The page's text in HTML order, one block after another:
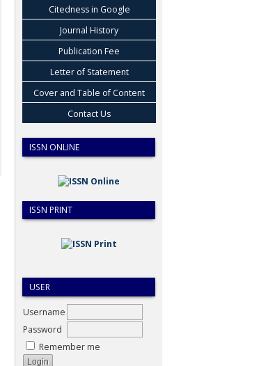
Citedness in Google
Journal History
Publication Fee
Letter of Statement
Cover and Table of Content
Contact Us
ISSN ONLINE
ISSN PRINT
USER
Username
Password
Remember me